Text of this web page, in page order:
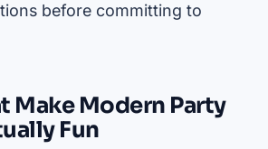
before committing to
Make Modern Party
Fun